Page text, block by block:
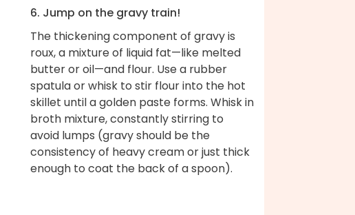
6. Jump on the gravy train!
The thickening component of gravy is
roux, a mixture of liquid fat—like melted
butter or oil—and flour. Use a rubber
spatula or whisk to stir flour into the hot
skillet until a golden paste forms. Whisk in
broth mixture, constantly stirring to
avoid lumps (gravy should be the
consistency of heavy cream or just thick
enough to coat the back of a spoon).